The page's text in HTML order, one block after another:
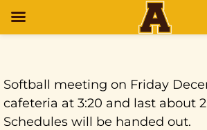
Softball meeting on Friday
cafeteria at 3:20 and last about
Schedules will be handed out.